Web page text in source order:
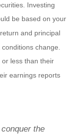
Investing
be based on your
and principal
change.
less than their
earnings reports
the